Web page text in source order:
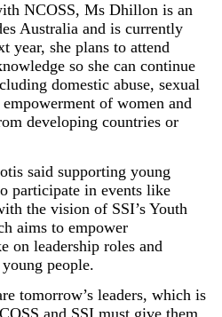
NCOSS, Ms Dhillon is an
Australia and is currently
year, she plans to attend
so she can continue
domestic abuse, sexual
of women and
developing countries or
said supporting young
participate in events like
the vision of SSI’s Youth
aims to empower
on leadership roles and
people.
tomorrow’s leaders, which is
and SSI must give them